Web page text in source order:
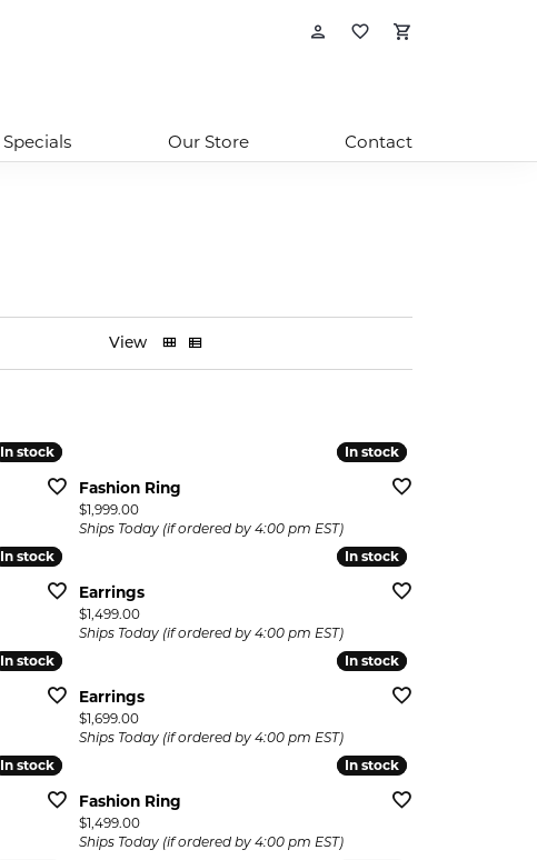
Toggle My Account
Toggle My
Specials Our Store Contact
View
In stock
In stock In stock
In stock
Fashion Ring
Price:
$1,999.00
Ships Today (if ordered by 4:00 pm EST)
In stock
In stock In stock
In stock
Earrings
Price:
$1,499.00
Ships Today (if ordered by 4:00 pm EST)
In stock
In stock In stock
In stock
Earrings
Price:
$1,699.00
Ships Today (if ordered by 4:00 pm EST)
In stock
In stock In stock
In stock
Fashion Ring
Price:
$1,499.00
Ships Today (if ordered by 4:00 pm EST)